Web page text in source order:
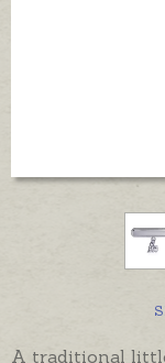
A traditional